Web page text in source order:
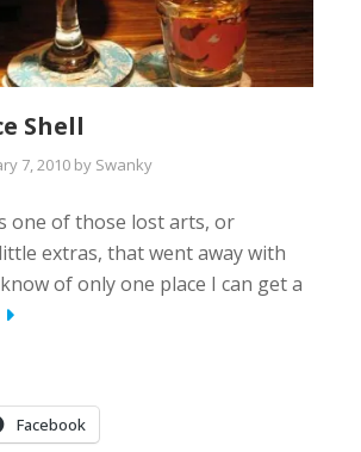
Shell
7, 2010 by Swanky
one of those lost arts, or
extras, that went away with
of only one place I can get a
Facebook